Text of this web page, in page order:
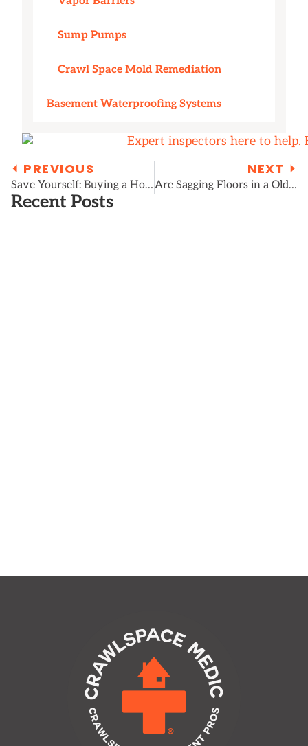
Sump Pumps
Crawl Space Mold Remediation
Basement Waterproofing Systems
⏴ PREVIOUS
Save Yourself: Buying a Home with a Wet Crawl Space or Basement
NEXT ⏵
Are Sagging Floors in a Old House Dangerous?
Recent Posts